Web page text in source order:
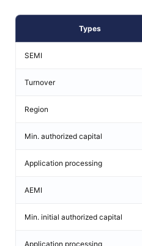
Types
SEMI
Turnover
Region
Min. authorized capital
Application processing
AEMI
Min. initial authorized capital
Application processing